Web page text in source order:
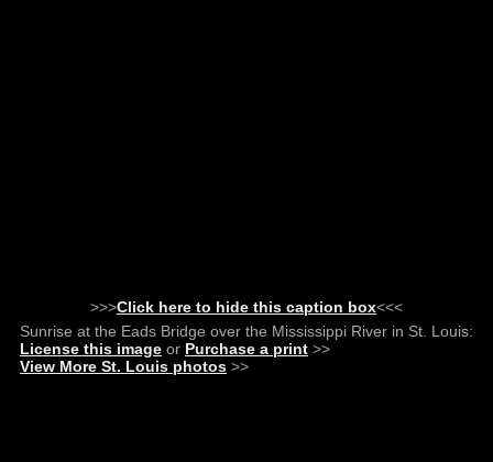
>>>Click here to hide this caption box<<<
Sunrise at the Eads Bridge over the Mississippi River in St. Louis:
License this image or Purchase a print >>
View More St. Louis photos >>